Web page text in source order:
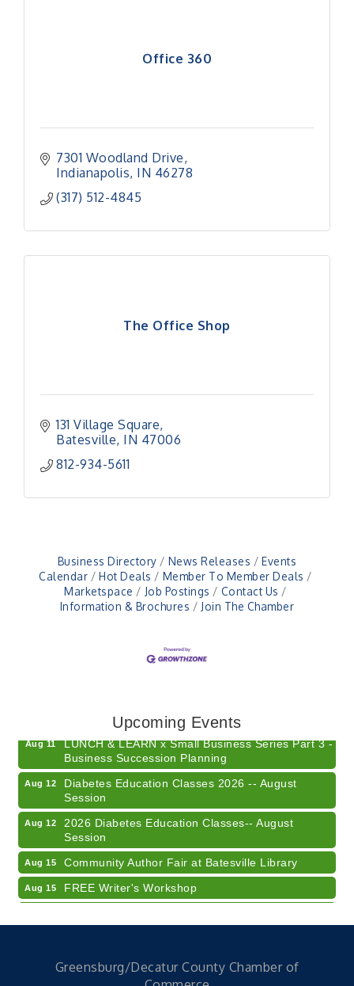
Office 360
7301 Woodland Drive
Indianapolis IN 46278
(317) 512-4845
The Office Shop
131 Village Square
Batesville IN 47006
812-934-5611
Business Directory News Releases
Events
Calendar
Hot Deals
Member To Member Deals
Marketspace
Job Postings
Contact Us
Information & Brochures
Join The Chamber
Upcoming Events
Training (AID)
Aug 11
LUNCH & LEARN x Small Business Series Part 3 -
Business Succession Planning
Aug 12
Diabetes Education Classes 2026 -- August
Session
Aug 12
2026 Diabetes Education Classes-- August
Session
Aug 15 Community Author Fair at Batesville Library
Aug 15 FREE Writer's Workshop
Brother's Keeper
Diabetes Education Classes 2026 -- August
Greensburg/Decatur County Chamber of